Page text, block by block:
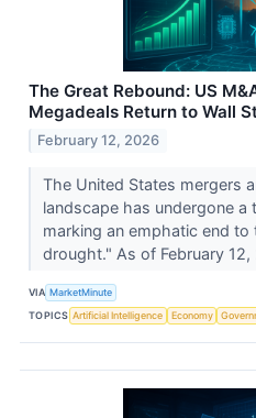
The Great Rebound: US
Megadeals Return to Wall
February 12, 2026
The United States mergers
landscape has undergone
marking an emphatic end
drought." As of February
VIA MarketMinute
TOPICS Artificial Intelligence Economy